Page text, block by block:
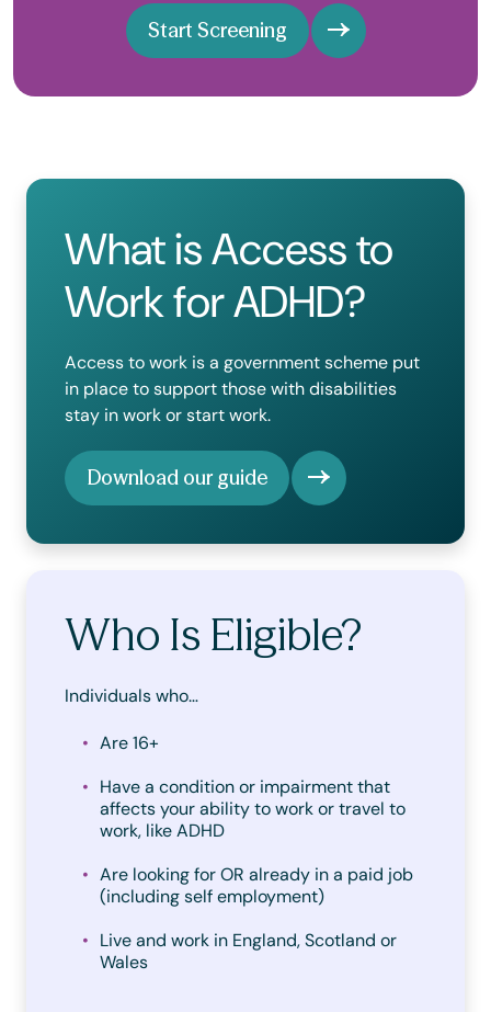
Start Screening
What is Access to
Work for ADHD?
Access to work is a government scheme put
in place to support those with disabilities
stay in work or start work.
Download our guide
Who Is Eligible?
Individuals who…
Are 16+
Have a condition or impairment that
affects your ability to work or travel to
work, like ADHD
Are looking for OR already in a paid job
(including self employment)
Live and work in England, Scotland or
Wales